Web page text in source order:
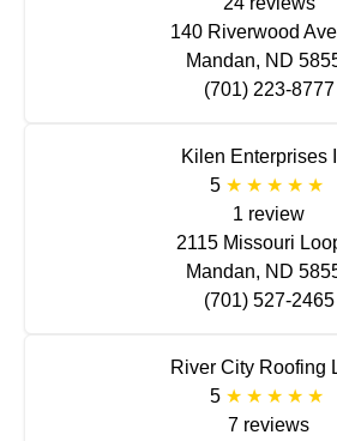
140 Riverwood
Mandan, ND
(701) 223-8777
Kilen Enterprises
5
1 review
2115 Missouri
Mandan, ND
(701) 527-2465
River City Roofing
5
7 reviews